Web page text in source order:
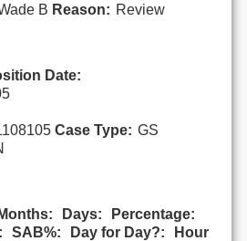
B Reason: Review
Date:
Case Type: GS
Months: Days:
Percentage:
SAB%: Day for Day?:
Hour